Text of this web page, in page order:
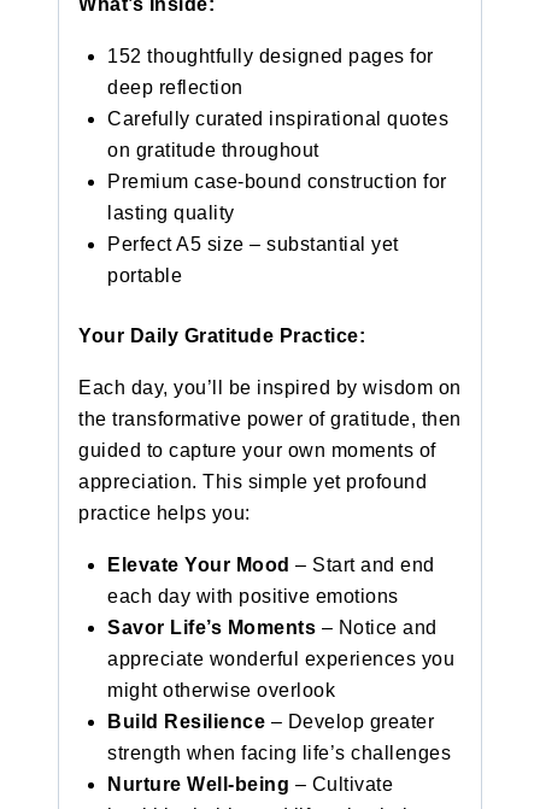
152 thoughtfully designed pages for
deep reflection
Carefully curated inspirational quotes
on gratitude throughout
Premium case-bound construction for
lasting quality
Perfect A5 size – substantial yet
portable
Your Daily Gratitude Practice:
Each day, you’ll be inspired by wisdom on
the transformative power of gratitude, then
guided to capture your own moments of
appreciation. This simple yet profound
practice helps you:
Elevate Your Mood – Start and end
each day with positive emotions
Savor Life’s Moments – Notice and
appreciate wonderful experiences you
might otherwise overlook
Build Resilience – Develop greater
strength when facing life’s challenges
Nurture Well-being – Cultivate